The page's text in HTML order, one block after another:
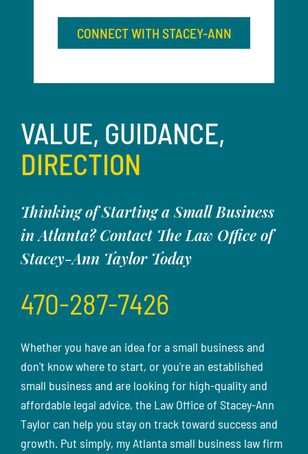
VALUE, GUIDANCE,
DIRECTION
Thinking of Starting a Small Business
in Atlanta? Contact The Law Office of
Stacey-Ann Taylor Today
470-287-7426
Whether you have an idea for a small business and
don't know where to start, or you're an established
small business and are looking for high-quality and
affordable legal advice, the Law Office of Stacey-Ann
Taylor can help you stay on track toward success and
growth. Put simply, my Atlanta small business law firm
CONNECT WITH STACEY-ANN